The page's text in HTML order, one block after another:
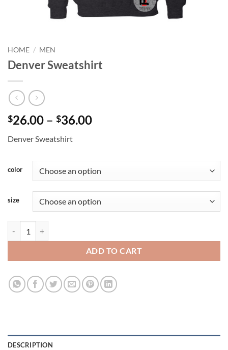
HOME / MEN
Denver Sweatshirt
$26.00 – $36.00Price
$36.00
Denver Sweatshirt
color
size
ADD TO CART
DESCRIPTION